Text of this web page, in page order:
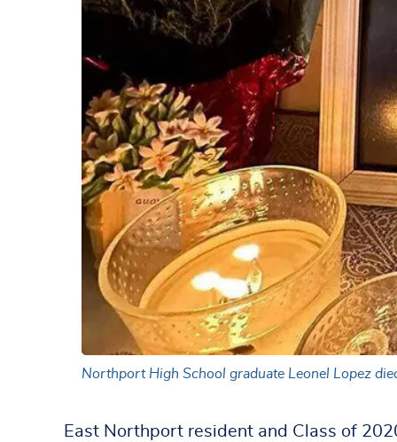
Northport High School graduate Leonel Lopez
East Northport resident and Class of